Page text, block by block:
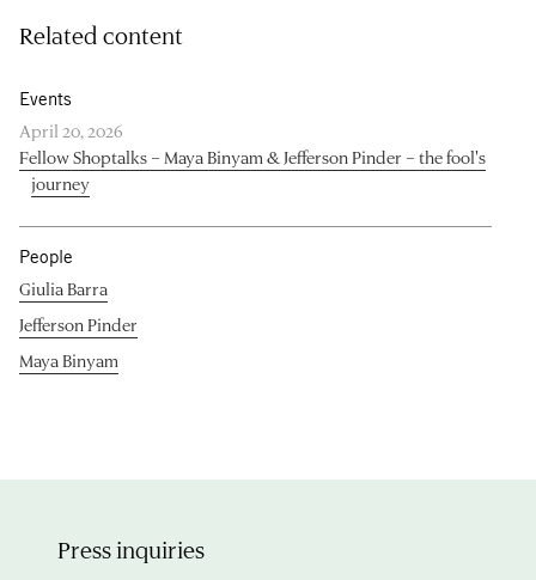
Related content
Events
April 20, 2026
Fellow Shoptalks – Maya Binyam & Jefferson Pinder – the fool's
journey
People
Giulia Barra
Jefferson Pinder
Maya Binyam
Press inquiries